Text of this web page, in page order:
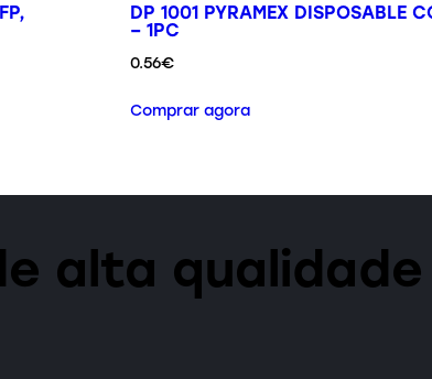
DP 1001 PYRAMEX DISPOSABLE
– 1PC
0.56€
Comprar agora
alta qualidade